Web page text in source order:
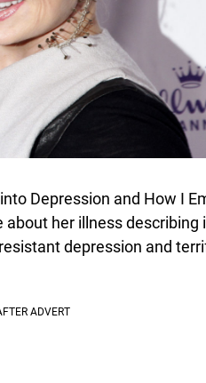
Depression and How I
her illness describing
depression and